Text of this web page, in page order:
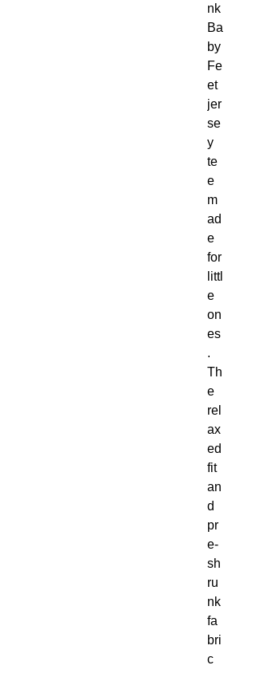
nk
Ba
by
Fe
et
jer
se
y
te
e
m
ad
e
for
littl
e
on
es
.
Th
e
rel
ax
ed
fit
an
d
pr
e-
sh
ru
nk
fa
bri
c